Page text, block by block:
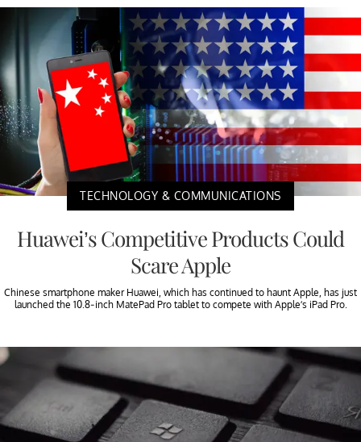
TECHNOLOGY & COMMUNICATIONS
Huawei’s Competitive Products Could
Scare Apple
Chinese smartphone maker Huawei, which has continued to haunt Apple, has just
launched the 10.8-inch MatePad Pro tablet to compete with Apple’s iPad Pro.